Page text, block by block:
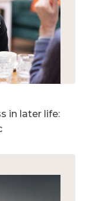
in later life: